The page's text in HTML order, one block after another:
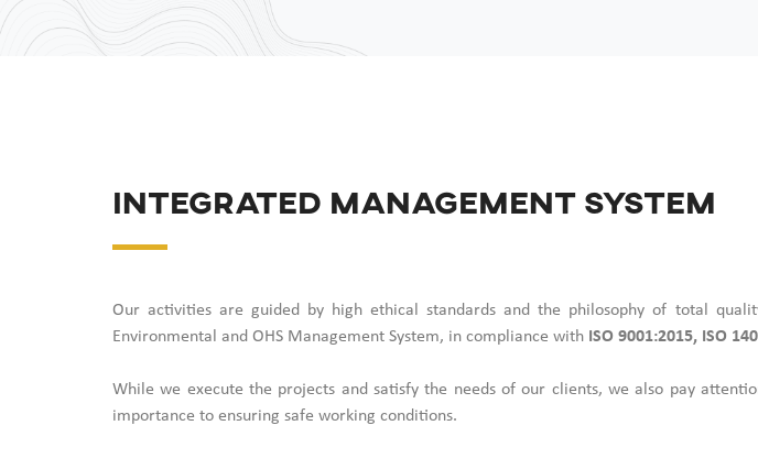
Integrated Management System
Our activities are guided by high ethical standards and the philosophy of total
Environmental and OHS Management System, in compliance with ISO 9001:2015, ISO
While we execute the projects and satisfy the needs of our clients, we also pay
importance to ensuring safe working conditions.